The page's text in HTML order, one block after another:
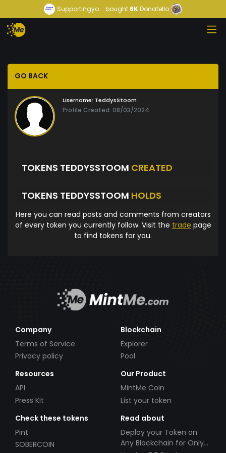
Supportingyo... bought 6KDonatello
GO BACK
Username: TeddysStoom
Profile Created: 08/03/2024
TOKENS TEDDYSSTOOM CREATED
TOKENS TEDDYSSTOOM HOLDS
Here you can read posts and comments from creators
of every token you currently follow. Visit the trade page
to find tokens for you.
Company
Terms of Service
Privacy policy
Blockchain
Explorer
Pool
Resources
API
Press Kit
Our Product
MintMe Coin
List your token
Check these tokens
Pint
SOBERCOIN
Read about
Deploy your Token on
Any Blockchain for Only